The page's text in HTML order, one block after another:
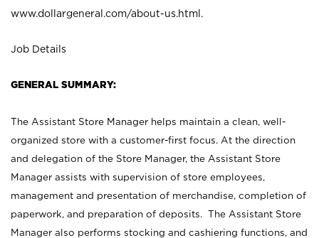
www.dollargeneral.com/about-us.html .
Job Details
GENERAL SUMMARY:
The Assistant Store Manager helps maintain a clean, well-
organized store with a customer-first focus. At the direction
and delegation of the Store Manager, the Assistant Store
Manager assists with supervision of store employees,
management and presentation of merchandise, completion of
paperwork, and preparation of deposits. The Assistant Store
Manager also performs stocking and cashiering functions, and